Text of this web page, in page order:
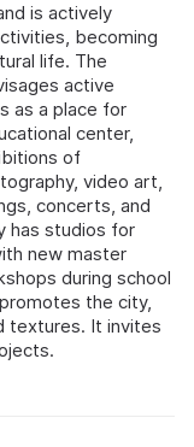
is actively
becoming
life. The
active
as a place for
center,
of
video art,
concerts, and
has studios for
new master
during school
the city,
textures. It invites